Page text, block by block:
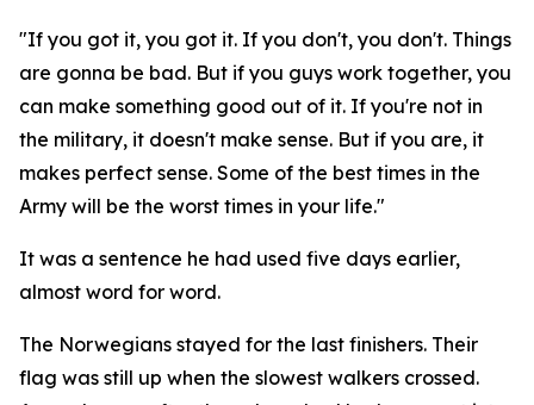
"If you got it, you got it. If you don't, you don't. Things
are gonna be bad. But if you guys work together, you
can make something good out of it. If you're not in
the military, it doesn't make sense. But if you are, it
makes perfect sense. Some of the best times in the
Army will be the worst times in your life."
It was a sentence he had used five days earlier,
almost word for word.
The Norwegians stayed for the last finishers. Their
flag was still up when the slowest walkers crossed.